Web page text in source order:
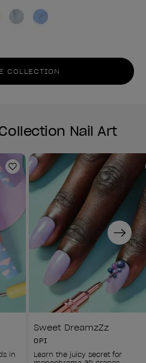
COLLECTION
Nail Art
Add to Wishlist
in
Sweet DreamzZz
OPI
Learn the juicy secret for
Next